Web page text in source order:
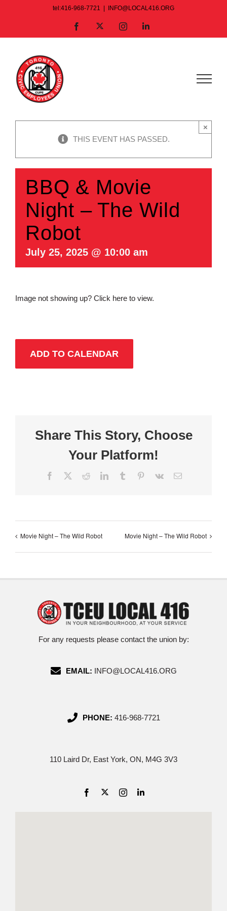
tel:416-968-7721 INFO@LOCAL416.ORG
Facebook InstagramLinkedIn
THIS EVENT HAS PASSED.
×
BBQ & Movie
Night – The Wild
Robot
July 25, 2025 @ 10:00 am
Image not showing up? Click here to view.
ADD TO CALENDAR
Share This Story, Choose
Your Platform!
Facebook RedditLinkedInTumblr Pinterest
Vk Email
Movie Night – The Wild Robot Movie Night – The Wild Robot
For any requests please contact the union by:
EMAIL: INFO@LOCAL416.ORG
PHONE: 416-968-7721
110 Laird Dr, East York, ON, M4G 3V3